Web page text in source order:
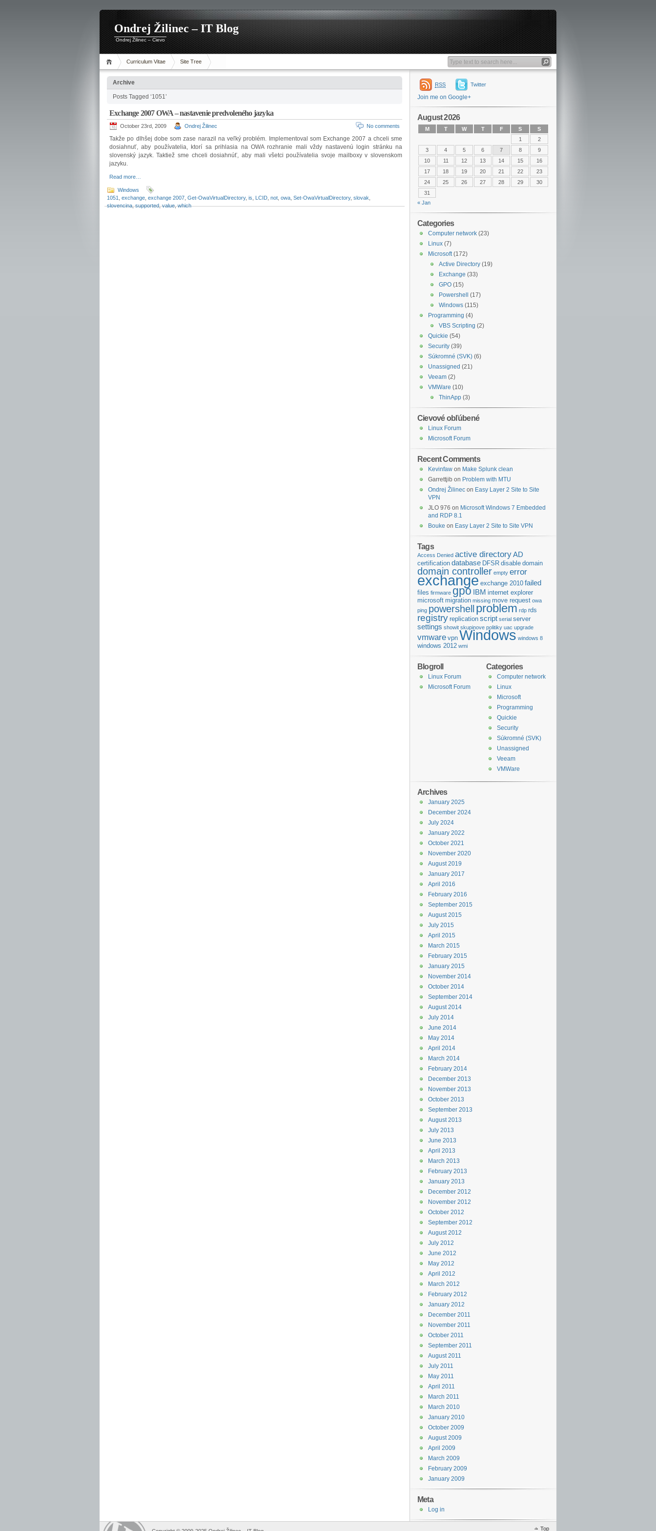
Ondrej Žilinec – IT Blog
Ondrej Žilinec – Cievo
Curriculum Vitae Site Tree
Archive
Posts Tagged ‘1051’
Exchange 2007 OWA – nastavenie predvoleného jazyka
October 23rd, 2009 Ondrej Žilinec No comments
Takže po dlhšej dobe som zase narazil na veľký problém. Implementoval som Exchange 2007 a chceli sme
dosiahnuť, aby používatelia, ktorí sa prihlasia na OWA rozhranie mali vždy nastavenú login stránku na
slovenský jazyk. Taktiež sme chceli dosiahnúť, aby mali všetci používatelia svoje mailboxy v slovenskom
jazyku.
Read more…
Windows
1051
exchange exchange 2007 Get-OwaVirtualDirectory, is LCID not owa Set-OwaVirtualDirectory, slovak
slovencina,supported,value,which
RSS Twitter
Join me on Google+
August 2026
M T W T F S
S
1
2
3
4 5 6 7 8
9
10
11 12 13 14 15
16
17
18 19 20 21 22
23
24
25 26 27 28 29
30
31
« Jan
Categories
Computer network (23)
Linux (7)
Microsoft(172)
Active Directory (19)
Exchange (33)
GPO (15)
Powershell
(17)
Windows (115)
Programming (4)
VBS Scripting (2)
Quickie (54)
Security (39)
Súkromné (SVK) (6)
Unassigned (21)
Veeam (2)
VMWare (10)
ThinApp (3)
Cievové obľúbené
Linux Forum
Microsoft Forum
Recent Comments
Kevinfaw on Make Splunk clean
Garrettjib on Problem with MTU
Ondrej Žilinec on Easy Layer 2 Site to Site
VPN
JLO 976 on Microsoft Windows 7 Embedded
and RDP 8.1
Bouke on Easy Layer 2 Site to Site VPN
Tags
Access Denied active directoryAD
certification database DFSR disable domain
domain controller empty error
exchange exchange 2010 failed
files firmware gpo IBM internet explorer
microsoft migration missing move request owa
ping powershell problem rdp rds
registry replication script serial server
settings showit skupinove politiky uac upgrade
vmware vpn Windows windows 8
windows 2012 wmi
Categories
Computer network
Linux
Microsoft
Programming
Quickie
Security
Súkromné (SVK)
Unassigned
Veeam
VMWare
Blogroll
Linux Forum
Microsoft Forum
Archives
January 2025
December 2024
July 2024
January 2022
October 2021
November 2020
August 2019
January 2017
April 2016
February 2016
September 2015
August 2015
July 2015
April 2015
March 2015
February 2015
January 2015
November 2014
October 2014
September 2014
August 2014
July 2014
June 2014
May 2014
April 2014
March 2014
February 2014
December 2013
November 2013
October 2013
September 2013
August 2013
July 2013
June 2013
April 2013
March 2013
February 2013
January 2013
December 2012
November 2012
October 2012
September 2012
August 2012
July 2012
June 2012
May 2012
April 2012
March 2012
February 2012
January 2012
December 2011
November 2011
October 2011
September 2011
August 2011
July 2011
May 2011
April 2011
March 2011
March 2010
January 2010
October 2009
August 2009
April 2009
March 2009
February 2009
January 2009
Meta
Log in
Top